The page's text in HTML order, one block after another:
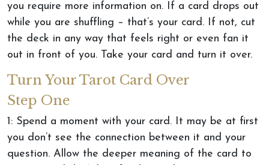
you require more information on. If a card drops out
while you are shuffling – that’s your card. If not, cut
the deck in any way that feels right or even fan it
out in front of you. Take your card and turn it over.
Turn Your Tarot Card Over
Step One
1: Spend a moment with your card. It may be at first
you don’t see the connection between it and your
question. Allow the deeper meaning of the card to